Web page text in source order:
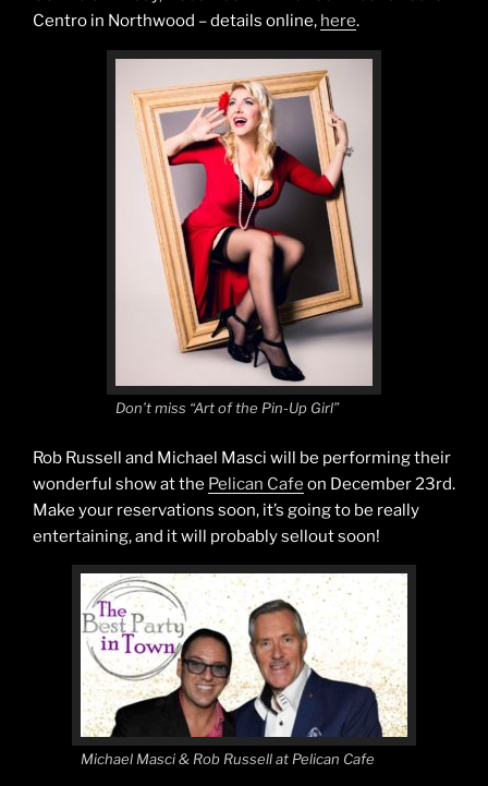
Centro in Northwood – details online, here.
Don’t miss “Art of the Pin-Up Girl”
Rob Russell and Michael Masci will be performing their
wonderful show at the Pelican Cafe on December 23rd.
Make your reservations soon, it’s going to be really
entertaining, and it will probably sellout soon!
Michael Masci & Rob Russell at Pelican Cafe